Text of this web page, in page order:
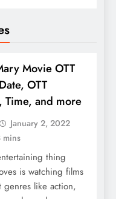
Movie OTT
OTT
Time, and more
January 2, 2022
mins
thing
is watching films
like action,